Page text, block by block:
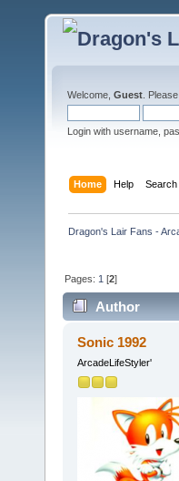
Welcome, Guest . Please
Login with username,
Home Help Search
Dragon's Lair Fans -
Pages: 1 [2]
Author
Sonic 1992
ArcadeLifeStyler'